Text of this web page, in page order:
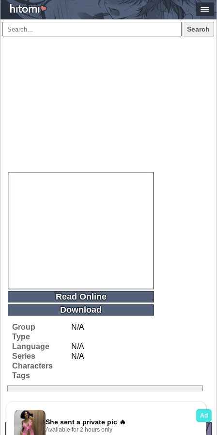
Search
Read Online
Download
Group
N/A
Type
Language
N/A
Series
N/A
Characters
Tags
Related Galleries